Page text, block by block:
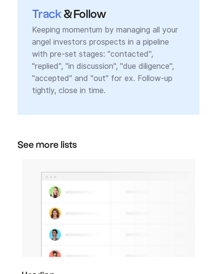
Track & Follow
Keeping momentum by managing all your
angel investors prospects in a pipeline
with pre-set stages: "contacted",
"replied", "in discussion", "due diligence",
"accepted" and "out" for ex. Follow-up
tightly, close in time.
See more lists